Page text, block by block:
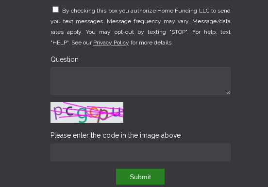
By checking this box you authorize Home Funding LLC to send
you text messages. Message frequency may vary. Message/data
rates apply. You may opt-out by texting "STOP". For help, text
"HELP". See our Privacy Policy for more details.
Question
Please enter the code in the image above
Submit